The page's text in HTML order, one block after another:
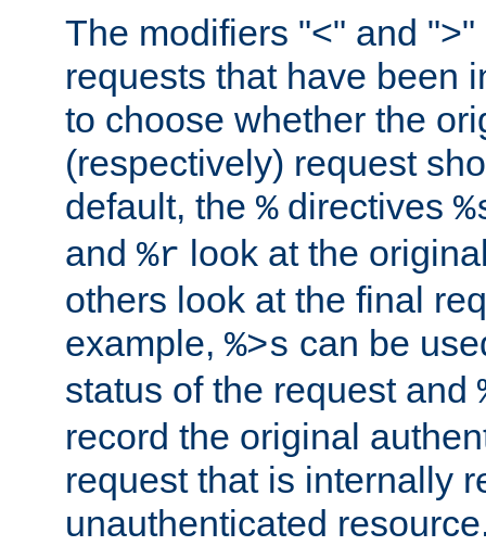
The modifiers "<" and
requests that have been
to choose whether the
(respectively) request
default, the %directives
and %r look at the
others look at the final
example, %>s can be
status of the request and
record the original
request that is internally
unauthenticated